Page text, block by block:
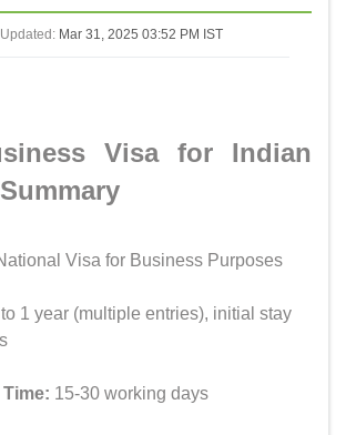
Mar 31, 2025 03:52 PM IST
Visa for Indian
Visa for Business Purposes
1 year (multiple entries), initial stay
15-30 working days